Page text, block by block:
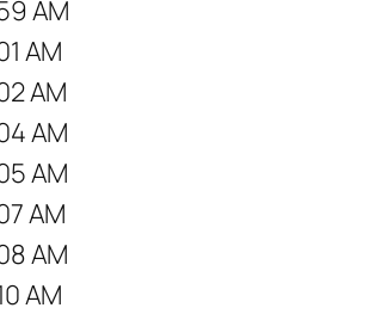
AM
AM
AM
AM
AM
AM
AM
AM